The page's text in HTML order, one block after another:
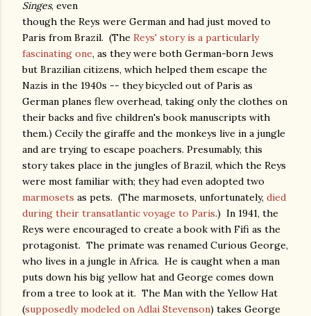
Singes, even
though the Reys were German and had just moved to
Paris from Brazil. (The Reys' story is a particularly
fascinating one, as they were both German-born Jews
but Brazilian citizens, which helped them escape the
Nazis in the 1940s -- they bicycled out of Paris as
German planes flew overhead, taking only the clothes on
their backs and five children's book manuscripts with
them.) Cecily the giraffe and the monkeys live in a jungle
and are trying to escape poachers. Presumably, this
story takes place in the jungles of Brazil, which the Reys
were most familiar with; they had even adopted two
marmosets as pets. (The marmosets, unfortunately, died
during their transatlantic voyage to Paris.) In 1941, the
Reys were encouraged to create a book with Fifi as the
protagonist. The primate was renamed Curious George,
who lives in a jungle in Africa. He is caught when a man
puts down his big yellow hat and George comes down
from a tree to look at it. The Man with the Yellow Hat
(supposedly modeled on Adlai Stevenson) takes George